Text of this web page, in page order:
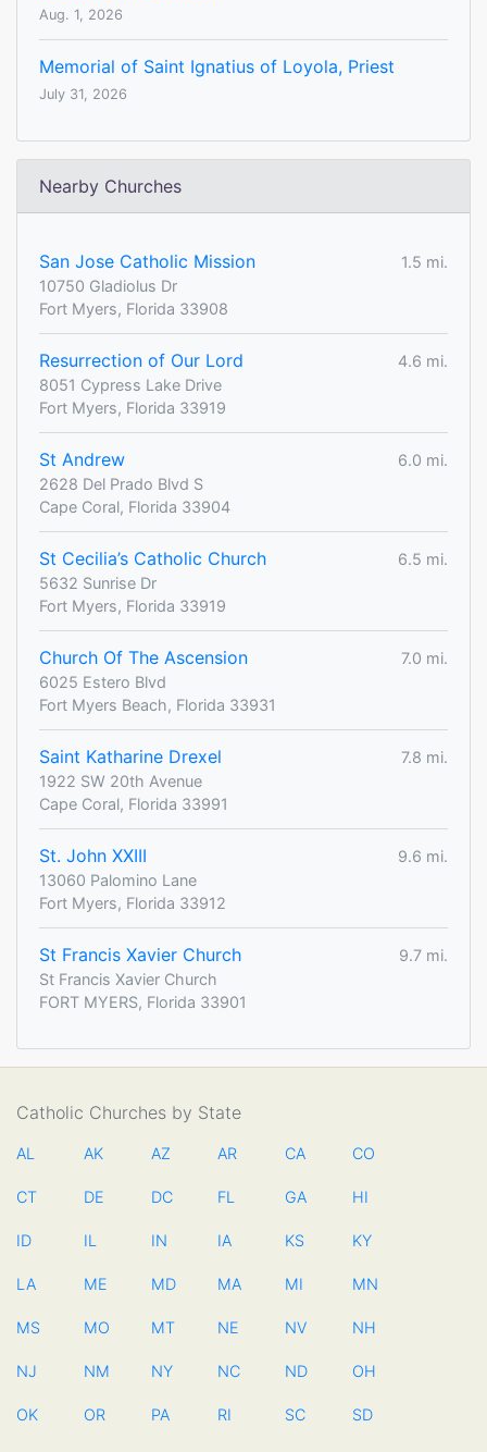
Aug. 1, 2026
Memorial of Saint Ignatius of Loyola, Priest
July 31, 2026
Nearby Churches
San Jose Catholic Mission
1.5 mi.
10750 Gladiolus Dr
Fort Myers, Florida 33908
Resurrection of Our Lord
4.6 mi.
8051 Cypress Lake Drive
Fort Myers, Florida 33919
St Andrew
6.0 mi.
2628 Del Prado Blvd S
Cape Coral, Florida 33904
St Cecilia’s Catholic Church
6.5 mi.
5632 Sunrise Dr
Fort Myers, Florida 33919
Church Of The Ascension
7.0 mi.
6025 Estero Blvd
Fort Myers Beach, Florida 33931
Saint Katharine Drexel
7.8 mi.
1922 SW 20th Avenue
Cape Coral, Florida 33991
St. John XXIII
9.6 mi.
13060 Palomino Lane
Fort Myers, Florida 33912
St Francis Xavier Church
9.7 mi.
St Francis Xavier Church
FORT MYERS, Florida 33901
Catholic Churches by State
AL AK AZ AR CA CO
CT DE DC FL GA HI
ID IL IN IA KS KY
LA ME MD MA MI MN
MS MO MT NE NV NH
NJ NM NY NC ND OH
OK OR PA RI SC SD